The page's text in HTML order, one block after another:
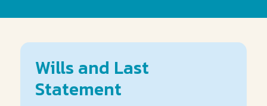
Wills and Last
Statement